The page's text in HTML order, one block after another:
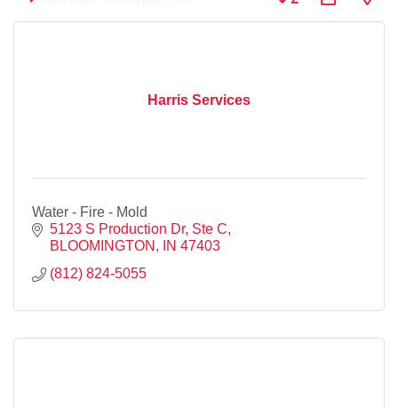
Harris Services
Water - Fire - Mold
5123 S Production Dr, Ste C
BLOOMINGTON
IN 47403
(812) 824-5055